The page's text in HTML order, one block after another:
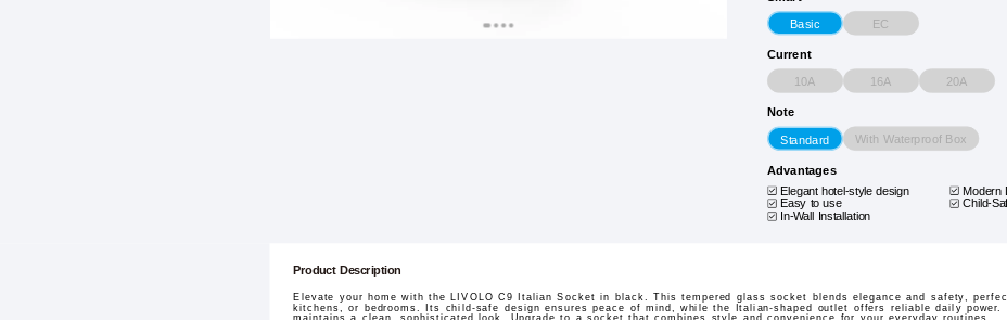
Basic EC
Current
10A 16A 20A
Note
Standard With Waterproof Box
Advantages
Elegant hotel-style design Modern
Easy to use
Child-
In-Wall Installation
Product Description
Elevate your home with the LIVOLO C9 Italian Socket in black. This tempered glass socket blends elegance and safety,
kitchens, or bedrooms. Its child-safe design ensures peace of mind, while the Italian-shaped outlet offers reliable daily
maintains a clean, sophisticated look. Upgrade to a socket that combines style and convenience for your everyday routines.